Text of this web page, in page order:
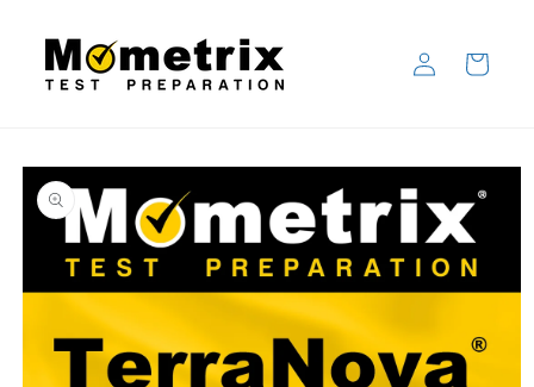
content
in
Cart
Skip to
product
information